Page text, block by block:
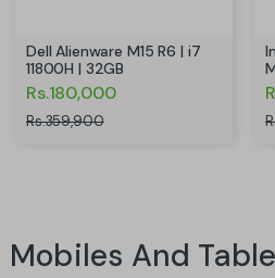
Dell Alienware M15 R6 | i7
11800H | 32GB
Rs.180,000
Rs.359,900
Mobiles And